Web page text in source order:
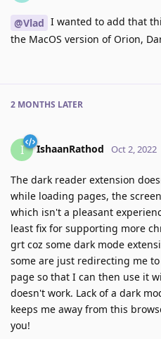
@Vlad I wanted to add that
the MacOS version of Orion,
2 MONTHS LATER
I IshaanRathod Oct 2, 2022
The dark reader extension
while loading pages, the
which isn't a pleasant
least fix for supporting more
grt coz some dark mode
some are just redirecting me
page so that I can then use it
doesn't work. Lack of a dark
keeps me away from this
you!